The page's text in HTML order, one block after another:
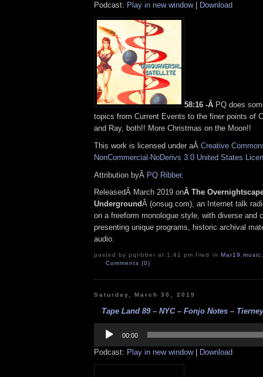
Podcast: Play in new window| Download
58:16 -Â PQ does
topics from Current Events to the finer points of
and Ray, both!! More Christmas on the Moon!!
This work is licensed under aÂ Creative
NonCommercial-NoDerivs 3.0 United States
Attribution byÂ PQ Ribber.
ReleasedÂ March 2019 onÂ The
UndergroundÂ (onsug.com), an Internet talk
on a freeform monologue style, with diverse and
presenting unique programs, historic archival
audio.
posted by pqribber at 1:41 pm filed in Mar19 ,music,
Comments (0)
Saturday, March 30, 2019
Tape Land 89 – NYC – Fonjo Notes –
Player
00:00
Podcast: Play in new window| Download